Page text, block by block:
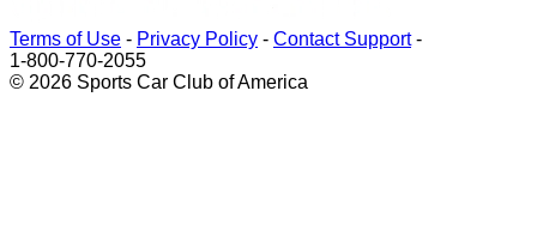
Terms of Use - Privacy Policy - Contact Support-
1-800-770-2055
© 2026 Sports Car Club of America